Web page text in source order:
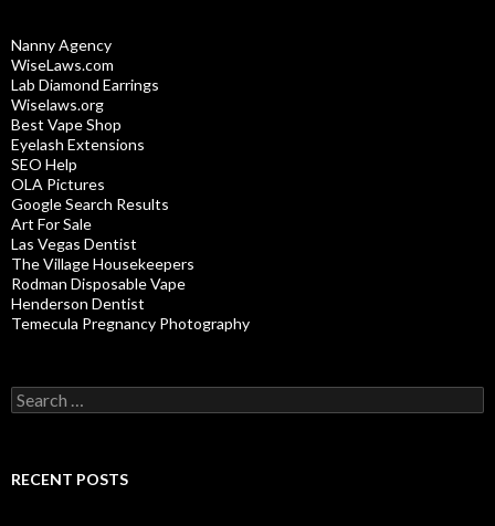
Nanny Agency
WiseLaws.com
Lab Diamond Earrings
Wiselaws.org
Best Vape Shop
Eyelash Extensions
SEO Help
OLA Pictures
Google Search Results
Art For Sale
Las Vegas Dentist
The Village Housekeepers
Rodman Disposable Vape
Henderson Dentist
Temecula Pregnancy Photography
Search
for:
RECENT POSTS